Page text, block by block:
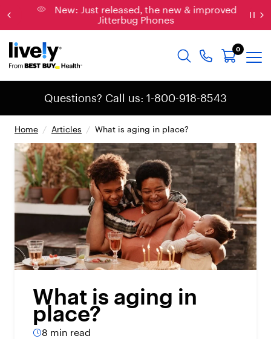
New: Just released, the new & improved
Jitterbug Phones
0
Questions? Call us: 1-800-918-8543
Home / Articles / What is aging in place?
What is aging in
place?
8 min read